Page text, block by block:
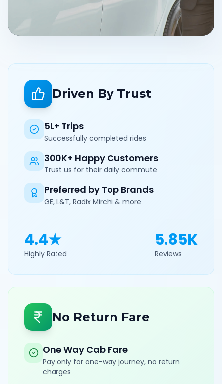
Driven By Trust
5L+ Trips
Successfully completed rides
300K+ Happy Customers
Trust us for their daily commute
Preferred by Top Brands
GE, L&T, Radix Mirchi & more
4.4★
Highly Rated
5.85K
Reviews
No Return Fare
One Way Cab Fare
Pay only for one-way journey, no return
charges